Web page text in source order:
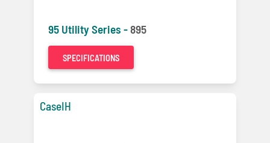
95 Utility Series -895
SPECIFICATIONS
CaseIH